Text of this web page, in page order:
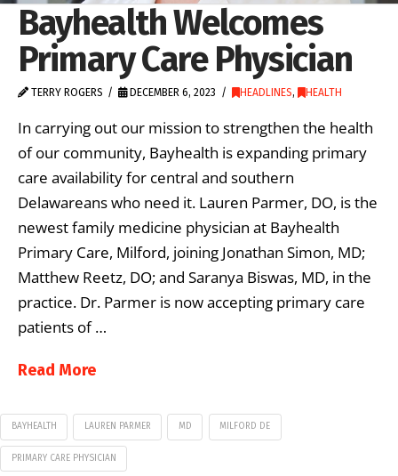
Bayhealth Welcomes
Primary Care Physician
TERRY ROGERS DECEMBER 6, 2023 HEADLINES, HEALTH
In carrying out our mission to strengthen the health
of our community, Bayhealth is expanding primary
care availability for central and southern
Delawareans who need it. Lauren Parmer, DO, is the
newest family medicine physician at Bayhealth
Primary Care, Milford, joining Jonathan Simon, MD;
Matthew Reetz, DO; and Saranya Biswas, MD, in the
practice. Dr. Parmer is now accepting primary care
patients of …
Read More
BAYHEALTH LAUREN PARMER MD MILFORD DE
PRIMARY CARE PHYSICIAN